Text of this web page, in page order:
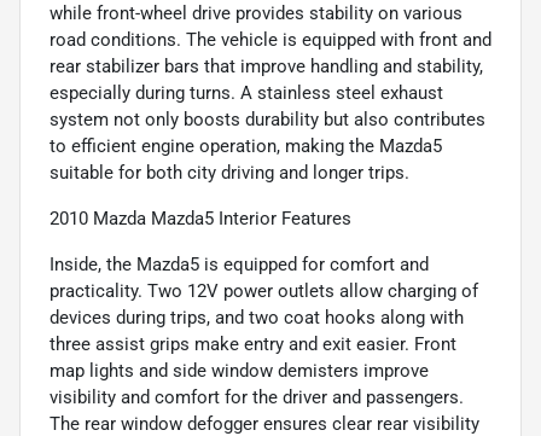
while front-wheel drive provides stability on various
road conditions. The vehicle is equipped with front and
rear stabilizer bars that improve handling and stability,
especially during turns. A stainless steel exhaust
system not only boosts durability but also contributes
to efficient engine operation, making the Mazda5
suitable for both city driving and longer trips.
2010 Mazda Mazda5 Interior Features
Inside, the Mazda5 is equipped for comfort and
practicality. Two 12V power outlets allow charging of
devices during trips, and two coat hooks along with
three assist grips make entry and exit easier. Front
map lights and side window demisters improve
visibility and comfort for the driver and passengers.
The rear window defogger ensures clear rear visibility